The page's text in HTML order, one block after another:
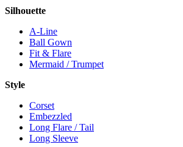
Silhouette
A-Line
Ball Gown
Fit & Flare
Mermaid / Trumpet
Style
Corset
Embezzled
Long Flare / Tail
Long Sleeve